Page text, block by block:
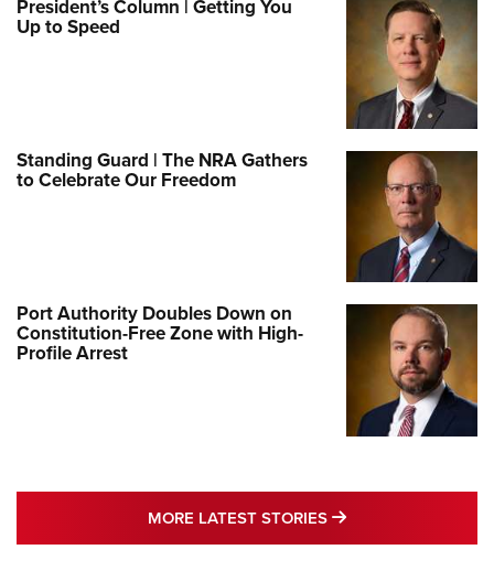
President’s Column | Getting You
Up to Speed
Standing Guard | The NRA Gathers
to Celebrate Our Freedom
Port Authority Doubles Down on
Constitution-Free Zone with High-
Profile Arrest
MORE LATEST STORIES MORE LATEST